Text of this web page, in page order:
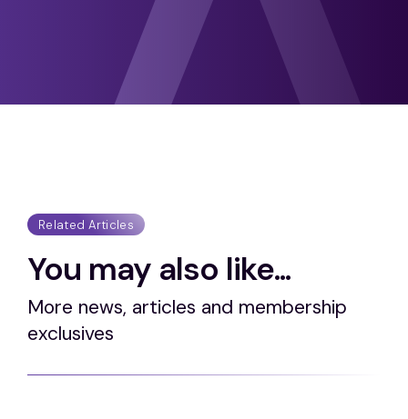
Related Articles
You may also like...
More news, articles and membership
exclusives